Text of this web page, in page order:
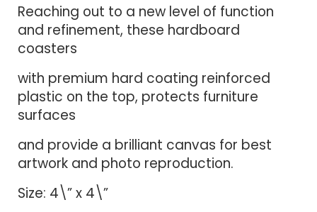
Reaching out to a new level of function
and refinement, these hardboard
coasters
with premium hard coating reinforced
plastic on the top, protects furniture
surfaces
and provide a brilliant canvas for best
artwork and photo reproduction.
Size: 4\” x 4\”